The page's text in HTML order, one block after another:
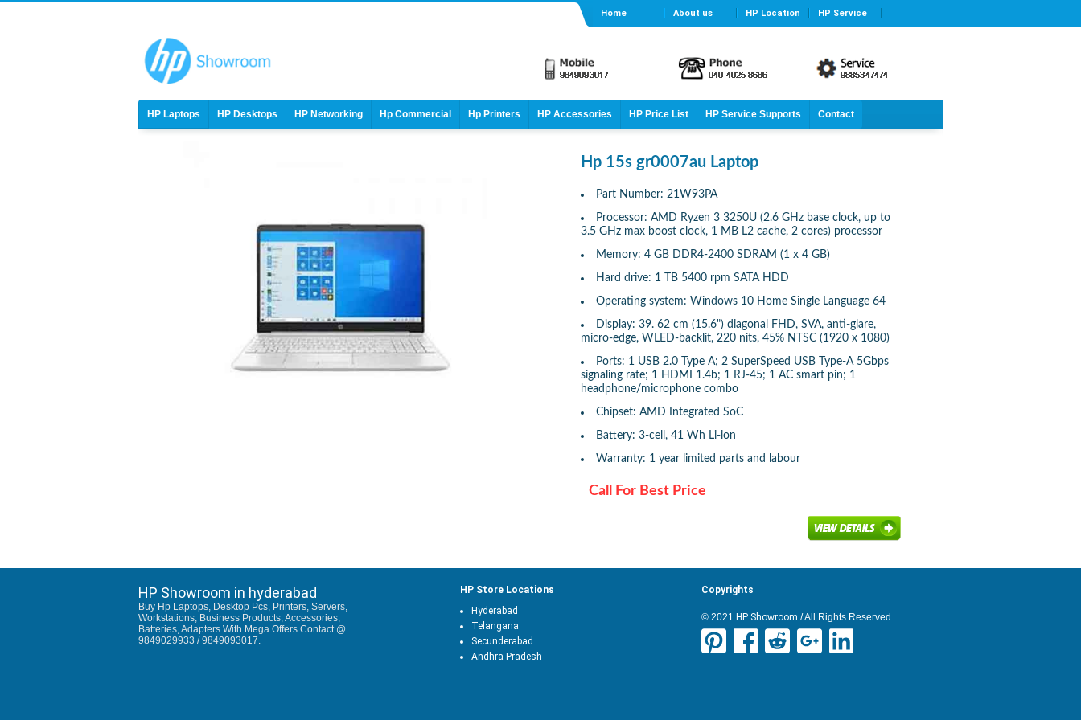
Home About us HP Location HP Service
HP Laptops HP Desktops HP Networking Hp Commercial Hp Printers HP Accessories HP Price List HP Service Supports Contact
Hp 15s gr0007au Laptop
Part Number: 21W93PA
Processor: AMD Ryzen 3 3250U (2.6 GHz base clock, up to
3.5 GHz max boost clock, 1 MB L2 cache, 2 cores) processor
Memory: 4 GB DDR4-2400 SDRAM (1 x 4 GB)
Hard drive: 1 TB 5400 rpm SATA HDD
Operating system: Windows 10 Home Single Language 64
Display: 39. 62 cm (15.6") diagonal FHD, SVA, anti-glare,
micro-edge, WLED-backlit, 220 nits, 45% NTSC (1920 x 1080)
Ports: 1 USB 2.0 Type A; 2 SuperSpeed USB Type-A 5Gbps
signaling rate; 1 HDMI 1.4b; 1 RJ-45; 1 AC smart pin; 1
headphone/microphone combo
Chipset: AMD Integrated SoC
Battery: 3-cell, 41 Wh Li-ion
Warranty: 1 year limited parts and labour
Call For Best Price
HP Showroom in hyderabad
Buy Hp Laptops, Desktop Pcs, Printers, Servers,
Workstations, Business Products, Accessories,
Batteries, Adapters With Mega Offers Contact @
9849029933 / 9849093017.
HP Store Locations
Hyderabad
Telangana
Secunderabad
Andhra Pradesh
Copyrights
© 2021 HP Showroom / All Rights Reserved